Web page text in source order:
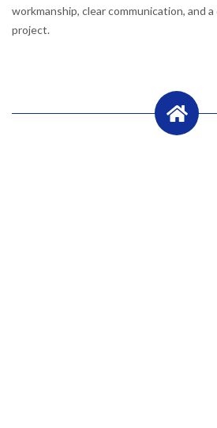
workmanship, clear communication, and
project.